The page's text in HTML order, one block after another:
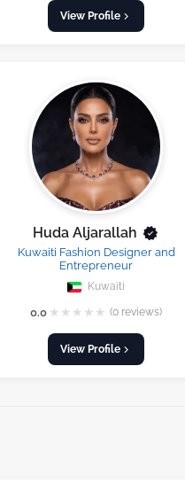
View Profile
Huda Aljarallah
Kuwaiti Fashion Designer and
Entrepreneur
Kuwaiti
0.0 ★ ★ ★ ★ ★ (0 reviews)
View Profile